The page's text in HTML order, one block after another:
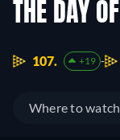
THE DAY
107. +19
Where to watch